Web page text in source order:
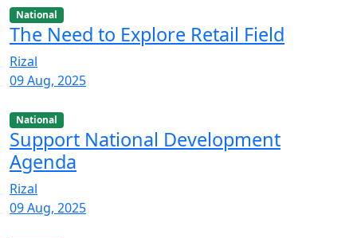
National
The Need to Explore Retail Field
Rizal
09 Aug, 2025
National
Support National Development
Agenda
Rizal
09 Aug, 2025